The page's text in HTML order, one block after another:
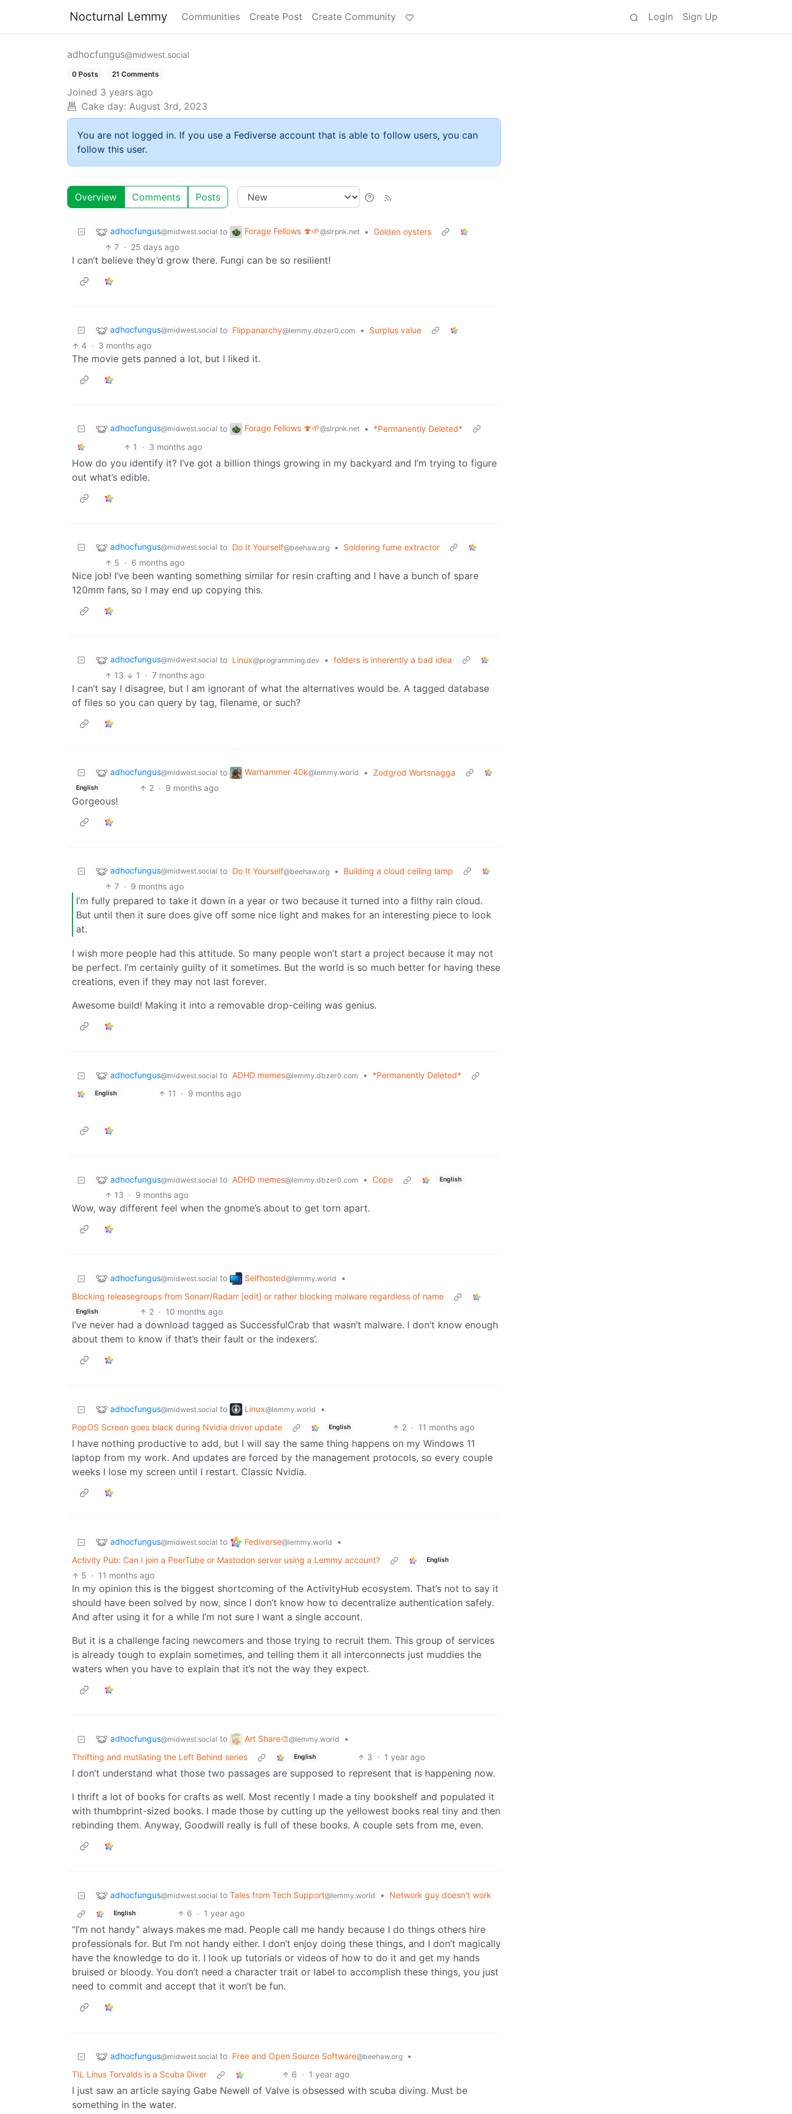
Nocturnal Lemmy Communities Create Post Create Community Login Sign Up
adhocfungus@midwest.social
0 Posts 21 Comments
Joined 3 years ago
Cake day: August 3rd, 2023
You are not logged in. If you use a Fediverse account that is able to follow users, you can
follow this user.
Overview Comments Posts
adhocfungus@midwest.social to Forage Fellows 🍄🌱@slrpnk.net • Golden oysters
7 · 25 days ago
I can’t believe they’d grow there. Fungi can be so resilient!
adhocfungus@midwest.social to Flippanarchy@lemmy.dbzer0.com •
Surplus value
4 · 3 months ago
The movie gets panned a lot, but I liked it.
adhocfungus@midwest.social to Forage Fellows 🍄🌱@slrpnk.net •
*Permanently Deleted*
1
· 3 months ago
How do you identify it? I’ve got a billion things growing in my backyard and I’m trying to figure
out what’s edible.
adhocfungus@midwest.social to Do It Yourself@beehaw.org •
Soldering fume extractor
5 · 6 months ago
Nice job! I’ve been wanting something similar for resin crafting and I have a bunch of spare
120mm fans, so I may end up copying this.
adhocfungus@midwest.social to Linux@programming.dev • folders is inherently a bad idea
13
1 · 7 months ago
I can’t say I disagree, but I am ignorant of what the alternatives would be. A tagged database
of files so you can query by tag, filename, or such?
adhocfungus@midwest.social to Warhammer 40k@lemmy.world • Zodgrod Wortsnagga
English 2 · 9 months ago
Gorgeous!
adhocfungus@midwest.social to Do It Yourself@beehaw.org •
Building a cloud ceiling lamp
7 · 9 months ago
I’m fully prepared to take it down in a year or two because it turned into a filthy rain cloud.
But until then it sure does give off some nice light and makes for an interesting piece to look
at.
I wish more people had this attitude. So many people won’t start a project because it may not
be perfect. I’m certainly guilty of it sometimes. But the world is so much better for having these
creations, even if they may not last forever.
Awesome build! Making it into a removable drop-ceiling was genius.
adhocfungus@midwest.social to ADHD memes@lemmy.dbzer0.com • *Permanently Deleted*
English 11 · 9 months ago
adhocfungus@midwest.social to ADHD memes@lemmy.dbzer0.com • Cope English
13 · 9 months ago
Wow, way different feel when the gnome’s about to get torn apart.
adhocfungus@midwest.social to Selfhosted@lemmy.world
•
Blocking releasegroups from Sonarr/Radarr [edit] or rather blocking malware regardless of name
English 2 · 10 months ago
I’ve never had a download tagged as SuccessfulCrab that wasn’t malware. I don’t know enough
about them to know if that’s their fault or the indexers’.
adhocfungus@midwest.social to Linux@lemmy.world
•
PopOS Screen goes black during Nvidia driver update
English 2 · 11 months ago
I have nothing productive to add, but I will say the same thing happens on my Windows 11
laptop from my work. And updates are forced by the management protocols, so every couple
weeks I lose my screen until I restart. Classic Nvidia.
adhocfungus@midwest.social to Fediverse@lemmy.world
•
Activity Pub: Can I join a PeerTube or Mastodon server using a Lemmy account?
English
5 · 11 months ago
In my opinion this is the biggest shortcoming of the ActivityHub ecosystem. That’s not to say it
should have been solved by now, since I don’t know how to decentralize authentication safely.
And after using it for a while I’m not sure I want a single account.
But it is a challenge facing newcomers and those trying to recruit them. This group of services
is already tough to explain sometimes, and telling them it all interconnects just muddies the
waters when you have to explain that it’s not the way they expect.
adhocfungus@midwest.social to Art Share🎨@lemmy.world
•
Thrifting and mutilating the Left Behind series
English 3 · 1 year ago
I don’t understand what those two passages are supposed to represent that is happening now.
I thrift a lot of books for crafts as well. Most recently I made a tiny bookshelf and populated it
with thumbprint-sized books. I made those by cutting up the yellowest books real tiny and then
rebinding them. Anyway, Goodwill really is full of these books. A couple sets from me, even.
adhocfungus@midwest.social to Tales from Tech Support@lemmy.world • Network guy doesn't work
English 6 · 1 year ago
“I’m not handy” always makes me mad. People call me handy because I do things others hire
professionals for. But I’m not handy either. I don’t enjoy doing these things, and I don’t magically
have the knowledge to do it. I look up tutorials or videos of how to do it and get my hands
bruised or bloody. You don’t need a character trait or label to accomplish these things, you just
need to commit and accept that it won’t be fun.
adhocfungus@midwest.social to Free and Open Source Software@beehaw.org
•
TIL Linus Torvalds is a Scuba Diver
6 · 1 year ago
I just saw an article saying Gabe Newell of Valve is obsessed with scuba diving. Must be
something in the water.